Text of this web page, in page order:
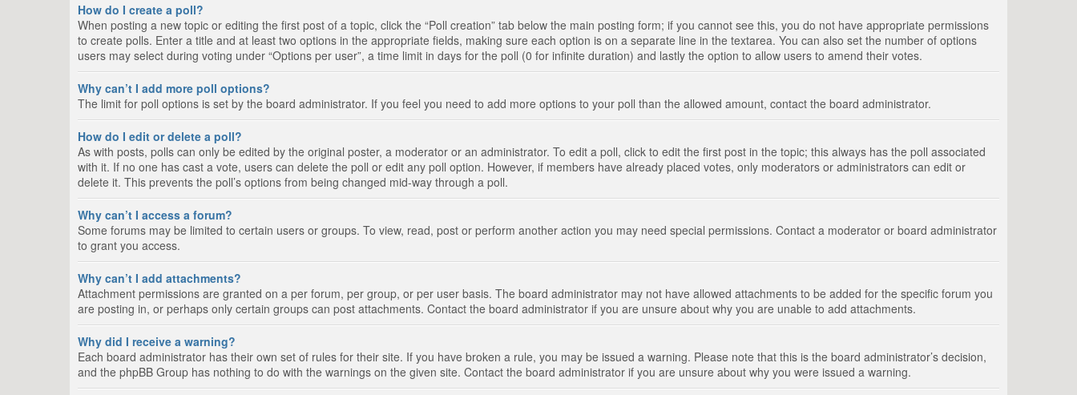
How do I create a poll?
When posting a new topic or editing the first post of a topic, click the “Poll creation” tab below the main posting form; if you cannot see this, you do not have appropriate permissions
to create polls. Enter a title and at least two options in the appropriate fields, making sure each option is on a separate line in the textarea. You can also set the number of options
users may select during voting under “Options per user”, a time limit in days for the poll (0 for infinite duration) and lastly the option to allow users to amend their votes.
Why can’t I add more poll options?
The limit for poll options is set by the board administrator. If you feel you need to add more options to your poll than the allowed amount, contact the board administrator.
How do I edit or delete a poll?
As with posts, polls can only be edited by the original poster, a moderator or an administrator. To edit a poll, click to edit the first post in the topic; this always has the poll associated
with it. If no one has cast a vote, users can delete the poll or edit any poll option. However, if members have already placed votes, only moderators or administrators can edit or
delete it. This prevents the poll’s options from being changed mid-way through a poll.
Why can’t I access a forum?
Some forums may be limited to certain users or groups. To view, read, post or perform another action you may need special permissions. Contact a moderator or board administrator
to grant you access.
Why can’t I add attachments?
Attachment permissions are granted on a per forum, per group, or per user basis. The board administrator may not have allowed attachments to be added for the specific forum you
are posting in, or perhaps only certain groups can post attachments. Contact the board administrator if you are unsure about why you are unable to add attachments.
Why did I receive a warning?
Each board administrator has their own set of rules for their site. If you have broken a rule, you may be issued a warning. Please note that this is the board administrator’s decision,
and the phpBB Group has nothing to do with the warnings on the given site. Contact the board administrator if you are unsure about why you were issued a warning.